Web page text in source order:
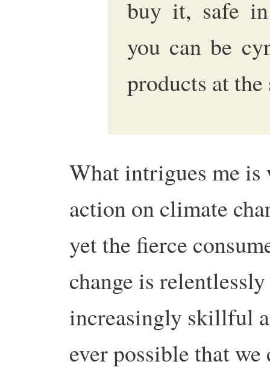
buy it, safe
you can be
products at
What intrigues me is
action on climate
yet the fierce
change is
increasingly skillful
ever possible that